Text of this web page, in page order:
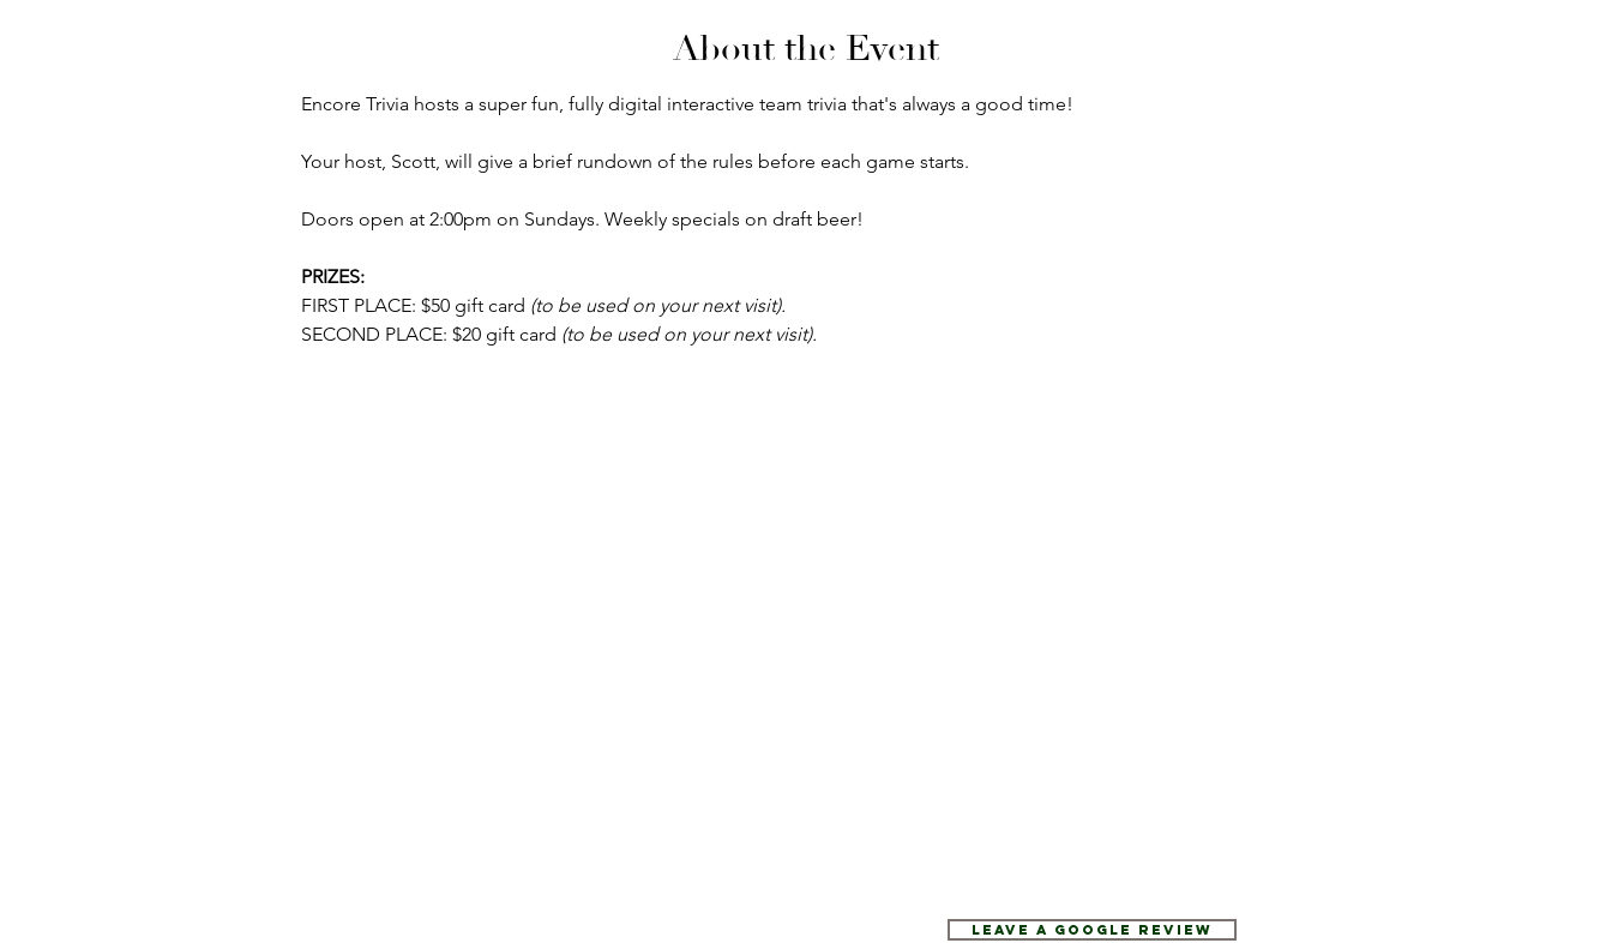
About the Event
Encore Trivia hosts a super fun, fully digital interactive team trivia that's always a good time!
Your host, Scott, will give a brief rundown of the rules before each game starts.
Doors open at 2:00pm on Sundays. Weekly specials on draft beer!
PRIZES:
FIRST PLACE: $50 gift card (to be used on your next visit).
SECOND PLACE: $20 gift card (to be used on your next visit).
Leave a Google Review